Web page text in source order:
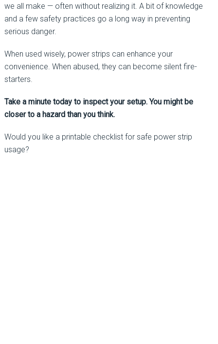
we all make — often without realizing it. A bit of knowledge
and a few safety practices go a long way in preventing
serious danger.
When used wisely, power strips can enhance your
convenience. When abused, they can become silent fire-
starters.
Take a minute today to inspect your setup. You might be
closer to a hazard than you think.
Would you like a printable checklist for safe power strip
usage?